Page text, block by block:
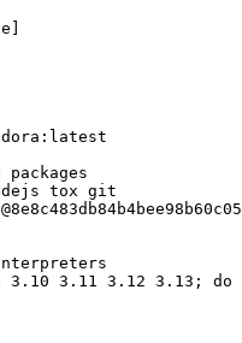
]
tox git
3.11 3.12 3.13; do